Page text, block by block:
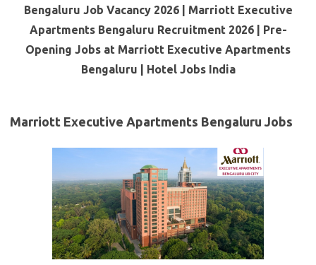
Bengaluru Job Vacancy 2026 | Marriott Executive
Apartments Bengaluru Recruitment 2026 | Pre-
Opening Jobs at Marriott Executive Apartments
Bengaluru | Hotel Jobs India
Marriott Executive Apartments Bengaluru Jobs